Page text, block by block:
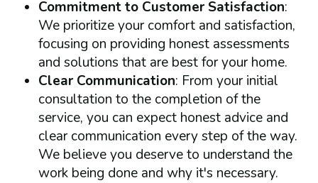
Commitment to Customer Satisfaction:
We prioritize your comfort and satisfaction,
focusing on providing honest assessments
and solutions that are best for your home.
Clear Communication: From your initial
consultation to the completion of the
service, you can expect honest advice and
clear communication every step of the way.
We believe you deserve to understand the
work being done and why it's necessary.